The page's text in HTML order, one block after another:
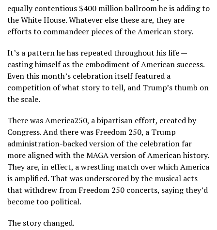
equally contentious $400 million ballroom he is adding to
the White House. Whatever else these are, they are
efforts to commandeer pieces of the American story.
It’s a pattern he has repeated throughout his life —
casting himself as the embodiment of American success.
Eventhis month’s celebration itselffeatured a
competition of what story to tell, and Trump’s thumb on
the scale.
There was America250, a bipartisan effort, created by
Congress. And there was Freedom 250, a Trump
administration-backed version of the celebration far
more aligned with the MAGA version of American history.
They are, in effect, a wrestling match over which America
is amplified. That was underscored by the musical acts
that withdrew from Freedom 250 concerts, saying they’d
become too political.
The story changed.